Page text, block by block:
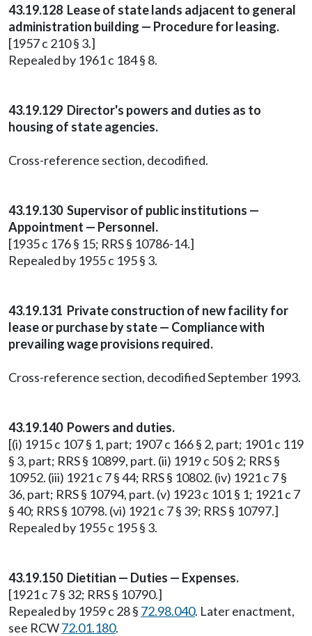
43.19.128 Lease of state lands adjacent to general
administration building — Procedure for leasing.
[1957 c 210 § 3.]
Repealed by 1961 c 184 § 8.
43.19.129 Director's powers and duties as to
housing of state agencies.
Cross-reference section, decodified.
43.19.130 Supervisor of public institutions —
Appointment — Personnel.
[1935 c 176 § 15; RRS § 10786-14.]
Repealed by 1955 c 195 § 3.
43.19.131 Private construction of new facility for
lease or purchase by state — Compliance with
prevailing wage provisions required.
Cross-reference section, decodified September 1993.
43.19.140 Powers and duties.
[(i) 1915 c 107 § 1, part; 1907 c 166 § 2, part; 1901 c 119
§ 3, part; RRS § 10899, part. (ii) 1919 c 50 § 2; RRS §
10952. (iii) 1921 c 7 § 44; RRS § 10802. (iv) 1921 c 7 §
36, part; RRS § 10794, part. (v) 1923 c 101 § 1; 1921 c 7
§ 40; RRS § 10798. (vi) 1921 c 7 § 39; RRS § 10797.]
Repealed by 1955 c 195 § 3.
43.19.150 Dietitian — Duties — Expenses.
[1921 c 7 § 32; RRS § 10790.]
Repealed by 1959 c 28 § 72.98.040. Later enactment,
see RCW72.01.180.